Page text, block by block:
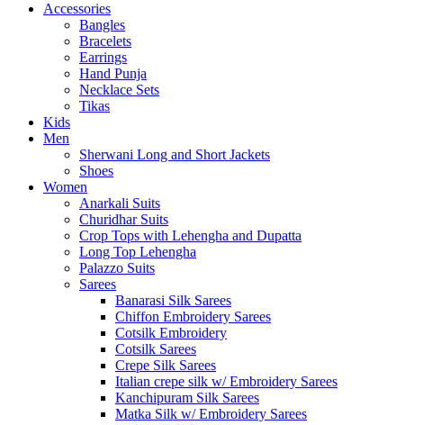
Accessories
Bangles
Bracelets
Earrings
Hand Punja
Necklace Sets
Tikas
Kids
Men
Sherwani Long and Short Jackets
Shoes
Women
Anarkali Suits
Churidhar Suits
Crop Tops with Lehengha and Dupatta
Long Top Lehengha
Palazzo Suits
Sarees
Banarasi Silk Sarees
Chiffon Embroidery Sarees
Cotsilk Embroidery
Cotsilk Sarees
Crepe Silk Sarees
Italian crepe silk w/ Embroidery Sarees
Kanchipuram Silk Sarees
Matka Silk w/ Embroidery Sarees